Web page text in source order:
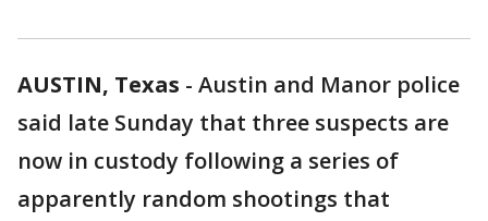
AUSTIN, Texas - Austin and Manor police
said late Sunday that three suspects are
now in custody following a series of
apparently random shootings that